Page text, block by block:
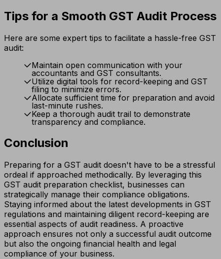
Tips for a Smooth GST Audit Process
Here are some expert tips to facilitate a hassle-free GST
audit:
Maintain open communication with your
accountants and GST consultants.
Utilize digital tools for record-keeping and GST
filing to minimize errors.
Allocate sufficient time for preparation and avoid
last-minute rushes.
Keep a thorough audit trail to demonstrate
transparency and compliance.
Conclusion
Preparing for a GST audit doesn't have to be a stressful
ordeal if approached methodically. By leveraging this
GST audit preparation checklist, businesses can
strategically manage their compliance obligations.
Staying informed about the latest developments in GST
regulations and maintaining diligent record-keeping are
essential aspects of audit readiness. A proactive
approach ensures not only a successful audit outcome
but also the ongoing financial health and legal
compliance of your business.